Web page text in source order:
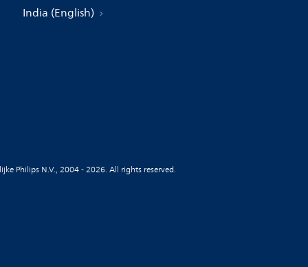
India (English)
Philips N.V., 2004 - 2026. All rights reserved.